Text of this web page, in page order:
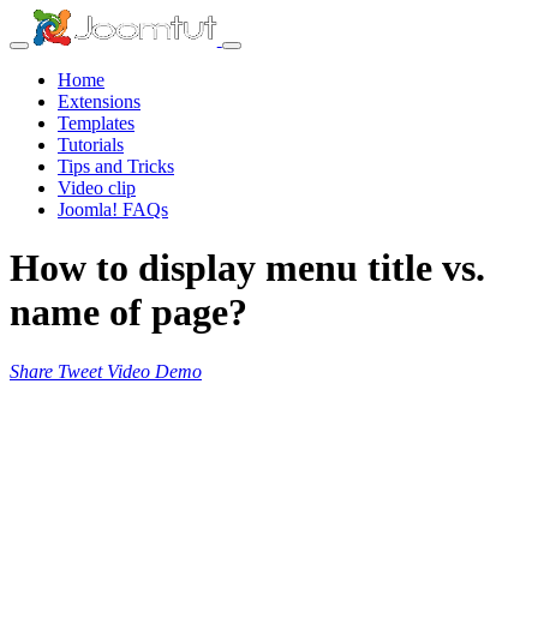
Home
Extensions
Templates
Tutorials
Tips and Tricks
Video clip
Joomla! FAQs
How to display menu title vs.
name of page?
Share Tweet Video Demo